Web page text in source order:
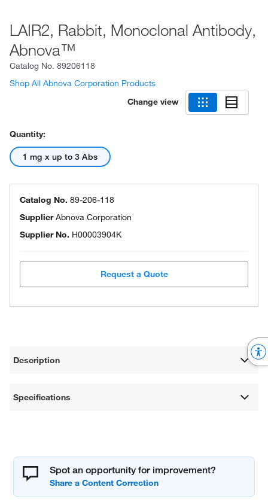
LAIR2, Rabbit, Monoclonal Antibody,
Abnova™
Catalog No. 89206118
Shop All Abnova Corporation Products
Change view
Quantity:
1 mg x up to 3 Abs
Catalog No. 89-206-118
SupplierAbnova Corporation
Supplier No. H00003904K
Request a Quote
Description
Specifications
Spot an opportunity for improvement?